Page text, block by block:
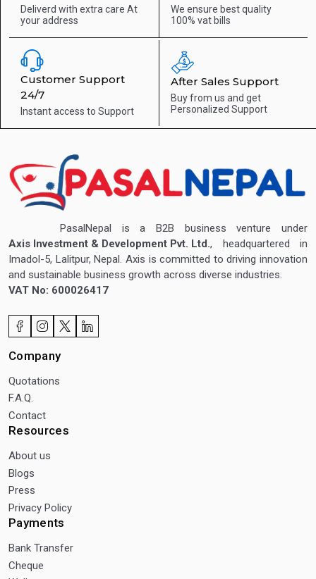
Deliverd with extra care At
your address
We ensure best quality
100% vat bills
Customer Support
24/7
Instant access to Support
After Sales Support
Buy from us and get
Personalized Support
PasalNepal is a B2B business venture under
Axis Investment & Development Pvt. Ltd., headquartered in
Imadol-5, Lalitpur, Nepal. Axis is committed to driving innovation
and sustainable business growth across diverse industries.
VAT No: 600026417
Company
Quotations
F.A.Q.
Contact
Resources
About us
Blogs
Press
Privacy Policy
Payments
Bank Transfer
Cheque